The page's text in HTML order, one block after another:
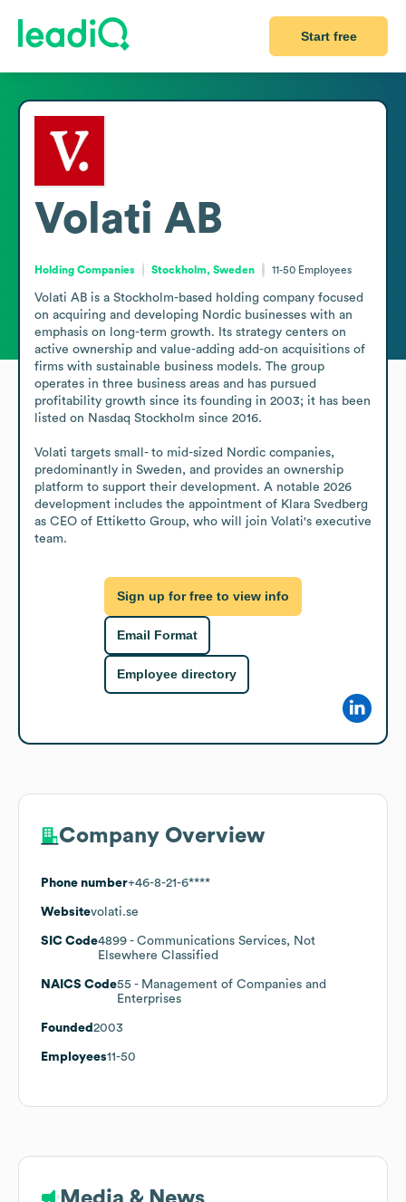
Start free
Volati AB
Holding Companies Stockholm, Sweden 11-50 Employees
Volati AB is a Stockholm-based holding company focused
on acquiring and developing Nordic businesses with an
emphasis on long-term growth. Its strategy centers on
active ownership and value-adding add-on acquisitions of
firms with sustainable business models. The group
operates in three business areas and has pursued
profitability growth since its founding in 2003; it has been
listed on Nasdaq Stockholm since 2016.
Volati targets small- to mid-sized Nordic companies,
predominantly in Sweden, and provides an ownership
platform to support their development. A notable 2026
development includes the appointment of Klara Svedberg
as CEO of Ettiketto Group, who will join Volati's executive
team.
Sign up for free to view info
Email Format
Employee directory
Company Overview
Phone number+46-8-21-6****
Websitevolati.se
SIC Code4899 - Communications Services, Not
Elsewhere Classified
NAICS Code55 - Management of Companies and
Enterprises
Founded 2003
Employees11-50